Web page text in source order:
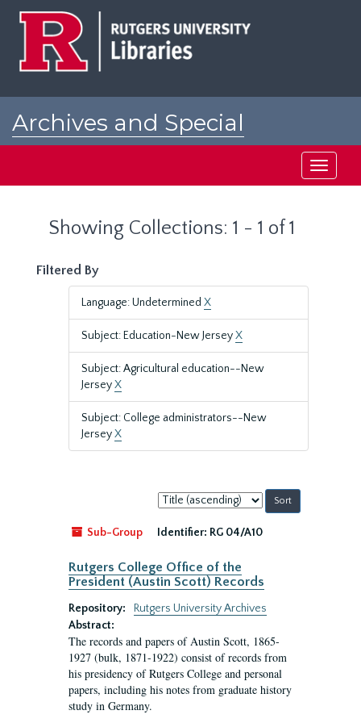
Archives and Special
Toggle
Showing Collections: 1 - 1 of 1
Filtered By
Language: Undetermined X
Subject: Education-New JerseyX
Subject: Agricultural education--New
JerseyX
Subject: College administrators--New
JerseyX
Sort
by:
Sub-Group
Identifier: RG 04/A10
Rutgers College Office of the
President (Austin Scott) Records
Repository:
Rutgers University Archives
Abstract:
The records and papers of Austin Scott, 1865-
1927 (bulk, 1871-1922) consist of records from
his presidency of Rutgers College and personal
papers, including his notes from graduate history
study in Germany.